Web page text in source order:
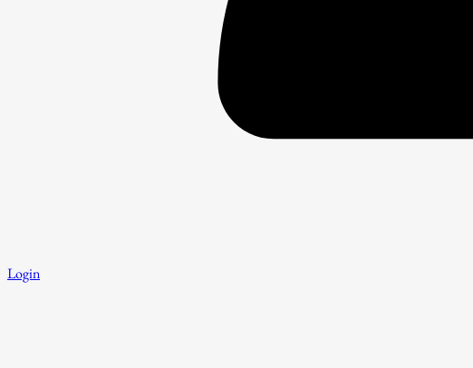
Login